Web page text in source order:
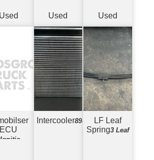
Used Used Used
ECU
Ignition,
Intercooler8980476330
LF Leaf
Spring3 Leaf